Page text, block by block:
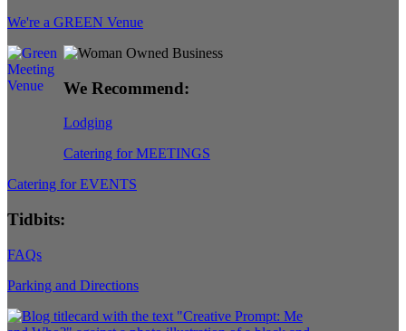
We're a GREEN Venue
We Recommend:
Lodging
Catering for MEETINGS
Catering for EVENTS
Tidbits:
FAQs
Parking and Directions